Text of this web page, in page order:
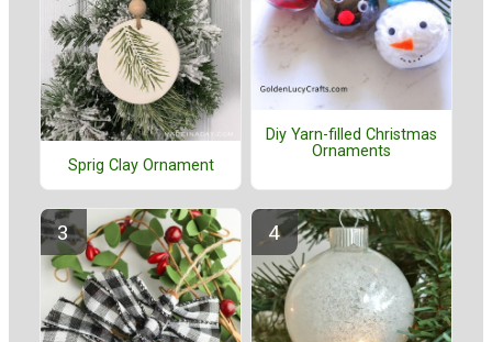
Sprig Clay Ornament
Diy Yarn-filled Christmas
Ornaments